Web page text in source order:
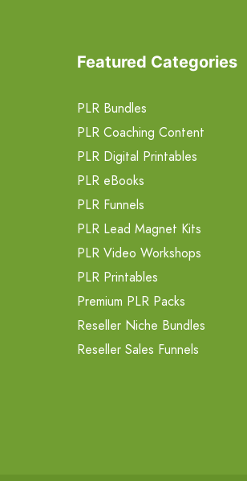
Featured Categories
PLR Bundles
PLR Coaching Content
PLR Digital Printables
PLR eBooks
PLR Funnels
PLR Lead Magnet Kits
PLR Video Workshops
PLR Printables
Premium PLR Packs
Reseller Niche Bundles
Reseller Sales Funnels